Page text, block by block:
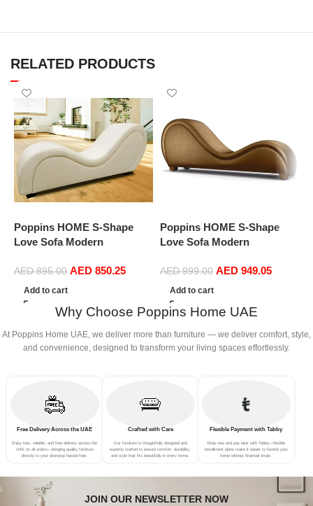
RELATED PRODUCTS
Poppins HOME S-Shape
Love Sofa Modern
lounge (Cream)
AED895.00 AED 850.25
Add to cart
Poppins HOME S-Shape
Love Sofa Modern
lounge (Light Brown)
AED999.00 AED 949.05
Add to cart
Why Choose Poppins Home UAE
At Poppins Home UAE, we deliver more than furniture — we deliver comfort, style,
and convenience, designed to transform your living spaces effortlessly.
Free Delivery Across the UAE
Enjoy fast, reliable, and free delivery across the
UAE on all orders—bringing quality furniture
directly to your doorstep hassle-free.
Crafted with Care
Our furniture is thoughtfully designed and
expertly crafted to ensure comfort, durability,
and style that fits beautifully in every home.
Flexible Payment with Tabby
Shop now and pay later with Tabby—flexible
installment plans make it easier to furnish your
home without financial strain.
JOIN OUR NEWSLETTER NOW